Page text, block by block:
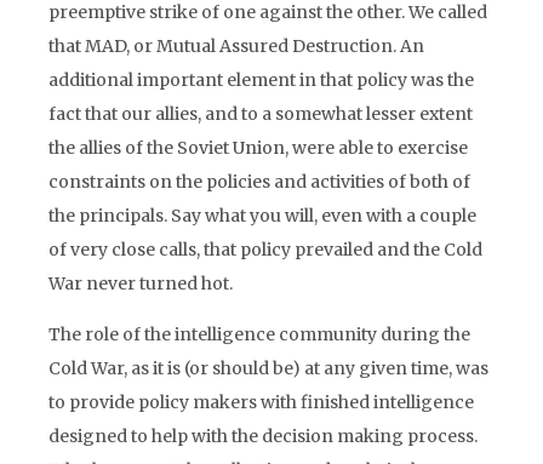
preemptive strike of one against the other. We called
that MAD, or Mutual Assured Destruction. An
additional important element in that policy was the
fact that our allies, and to a somewhat lesser extent
the allies of the Soviet Union, were able to exercise
constraints on the policies and activities of both of
the principals. Say what you will, even with a couple
of very close calls, that policy prevailed and the Cold
War never turned hot.
The role of the intelligence community during the
Cold War, as it is (or should be) at any given time, was
to provide policy makers with finished intelligence
designed to help with the decision making process.